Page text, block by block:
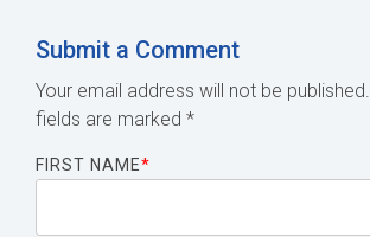
Submit a Comment
Your email address will not be published.
fields are marked *
FIRST NAME*